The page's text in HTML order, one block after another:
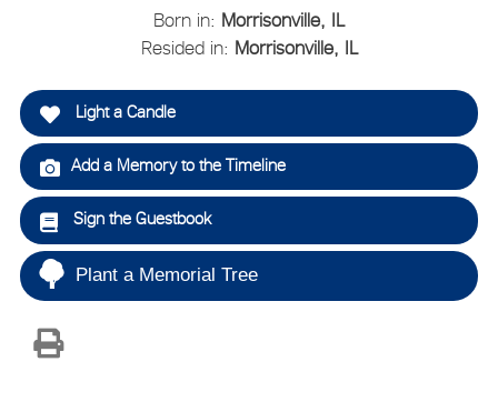
Born in: Morrisonville, IL
Resided in: Morrisonville, IL
Light a Candle
Add a Memory to the Timeline
Sign the Guestbook
Plant a Memorial Tree